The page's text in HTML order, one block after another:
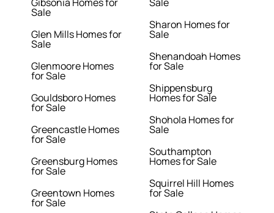
Sale
Glen Mills Homes for
Sale
Glenmoore Homes
for Sale
Gouldsboro Homes
for Sale
Greencastle Homes
for Sale
Greensburg Homes
for Sale
Greentown Homes
for Sale
Sharon Homes for
Sale
Shenandoah Homes
for Sale
Shippensburg
Homes for Sale
Shohola Homes for
Sale
Southampton
Homes for Sale
Squirrel Hill Homes
for Sale